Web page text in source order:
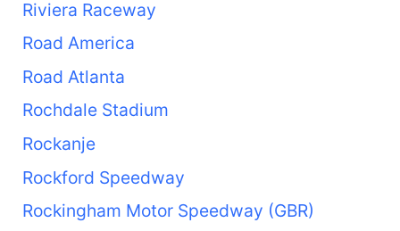
Riviera Raceway
Road America
Road Atlanta
Rochdale Stadium
Rockanje
Rockford Speedway
Rockingham Motor Speedway (GBR)